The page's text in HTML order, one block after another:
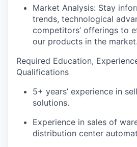
Market Analysis: Stay
trends, technological
competitors’ offerings to
our products in the market.
Required Education,
Qualifications
5+ years’ experience in
solutions.
Experience in sales of
distribution center